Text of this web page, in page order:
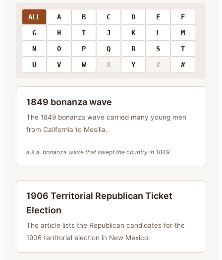
ALL A B C D E
F
G
H I J K L
M
N
O P Q R S
T
U
V W X Y Z #
1849 bonanza wave
The 1849 bonanza wave carried many young men
from California to Mesilla.
a.k.a. bonanza wave that swept the country in 1849
1906 Territorial Republican Ticket
Election
The article lists the Republican candidates for the
1906 territorial election in New Mexico.